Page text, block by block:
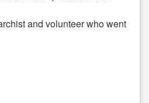
and volunteer who went